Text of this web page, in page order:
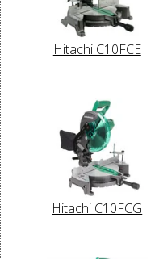
Hitachi C10FCE
Hitachi C10FCG